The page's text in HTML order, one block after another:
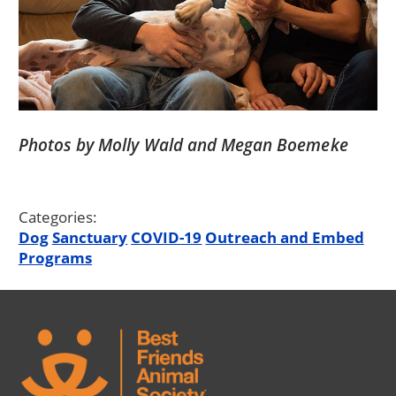
Photos by Molly Wald and Megan Boemeke
Categories:
DogSanctuary COVID-19 Outreach and Embed
Programs